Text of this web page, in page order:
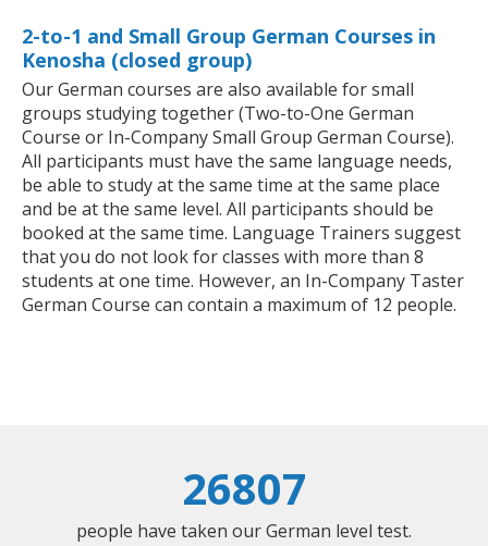
2-to-1 and Small Group German Courses in
Kenosha (closed group)
Our German courses are also available for small
groups studying together (Two-to-One German
Course or In-Company Small Group German Course).
All participants must have the same language needs,
be able to study at the same time at the same place
and be at the same level. All participants should be
booked at the same time. Language Trainers suggest
that you do not look for classes with more than 8
students at one time. However, an In-Company Taster
German Course can contain a maximum of 12 people.
26807
people have taken our German level test.